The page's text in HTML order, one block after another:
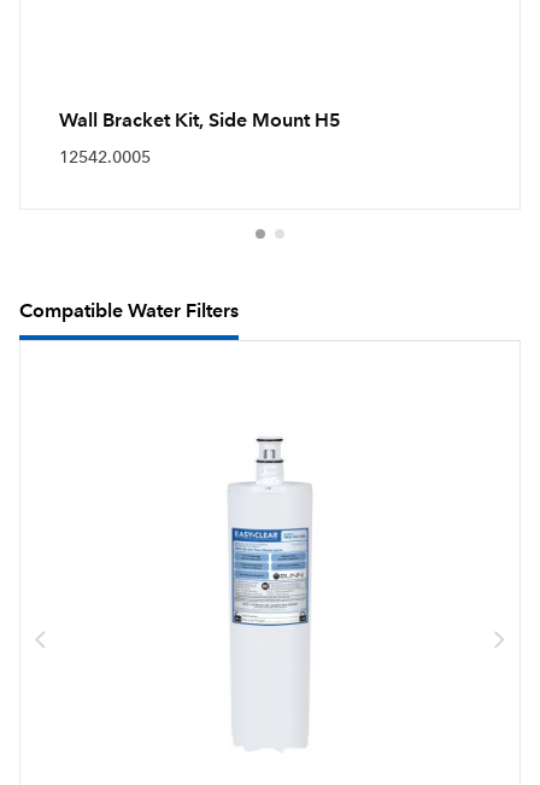
Wall Bracket Kit, Side Mount H5
12542.0005
Compatible Water Filters